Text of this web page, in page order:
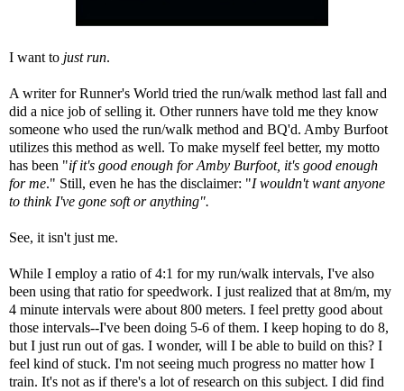
I want to just run.
A writer for Runner's World tried the run/walk method last fall and
did a nice job of selling it. Other runners have told me they know
someone who used the run/walk method and BQ'd. Amby Burfoot
utilizes this method as well. To make myself feel better, my motto
has been "if it's good enough for Amby Burfoot, it's good enough
for me." Still, even he has the disclaimer: "I wouldn't want anyone
to think I've gone soft or anything".
See, it isn't just me.
While I employ a ratio of 4:1 for my run/walk intervals, I've also
been using that ratio for speedwork. I just realized that at 8m/m, my
4 minute intervals were about 800 meters. I feel pretty good about
those intervals--I've been doing 5-6 of them. I keep hoping to do 8,
but I just run out of gas. I wonder, will I be able to build on this? I
feel kind of stuck. I'm not seeing much progress no matter how I
train. It's not as if there's a lot of research on this subject. I did find